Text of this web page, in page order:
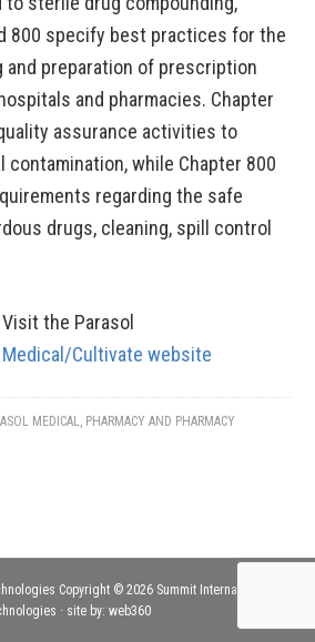
800 specify best practices for the
and preparation of prescription
and pharmacies. Chapter
assurance activities to
contamination, while Chapter 800
regarding the safe
drugs, cleaning, spill control
Visit the Parasol
Medical/Cultivate website
MEDICAL, PHARMACY AND PHARMACY
Copyright © 2026 Summit International Medical
· site by: web360